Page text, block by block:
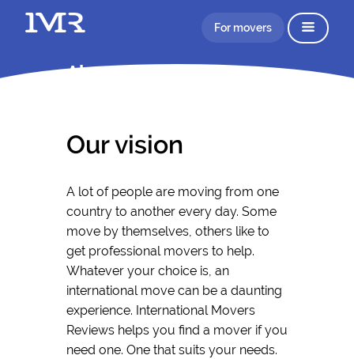
For movers
About IMR
Our vision
A lot of people are moving from one
country to another every day. Some
move by themselves, others like to
get professional movers to help.
Whatever your choice is, an
international move can be a daunting
experience. International Movers
Reviews helps you find a mover if you
need one. One that suits your needs.